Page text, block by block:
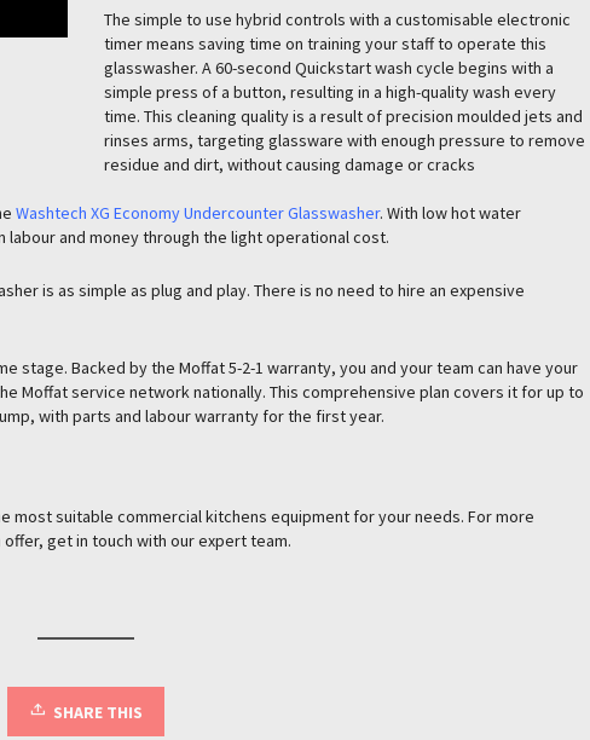
The simple to use hybrid controls with a customisable electronic
timer means saving time on training your staff to operate this
glasswasher. A 60-second Quickstart wash cycle begins with a
simple press of a button, resulting in a high-quality wash every
time. This cleaning quality is a result of precision moulded jets and
rinses arms, targeting glassware with enough pressure to remove
residue and dirt, without causing damage or cracks
Washtech XG Economy Undercounter Glasswasher. With low hot water
and money through the light operational cost.
is as simple as plug and play. There is no need to hire an expensive
stage. Backed by the Moffat 5-2-1 warranty, you and your team can have your
Moffat service network nationally. This comprehensive plan covers it for up to
with parts and labour warranty for the first year.
most suitable commercial kitchens equipment for your needs. For more
get in touch with our expert team.
SHARE THIS